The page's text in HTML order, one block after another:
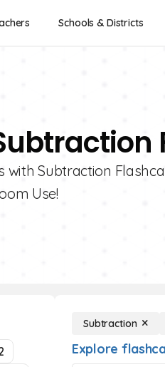
Schools & Districts
with Subtraction
Use!
Subtraction
Explore